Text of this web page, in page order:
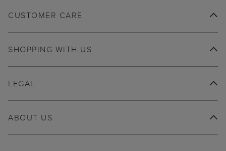
CUSTOMER CARE
SHOPPING WITH US
ABOUT US
LEGAL